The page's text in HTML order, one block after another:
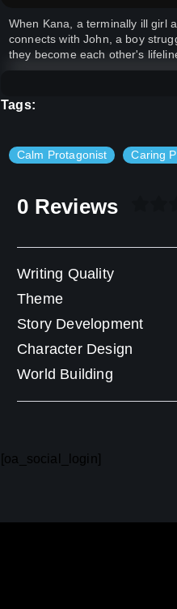
When Kana, a terminally ill girl
connects with John, a boy
they become each other's
Tags:
Calm Protagonist Caring
0 Reviews
Writing Quality
Theme
Story Development
Character Design
World Building
[oa_social_login]